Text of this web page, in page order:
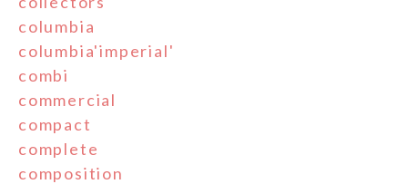
columbia
columbia'imperial'
combi
commercial
compact
complete
composition